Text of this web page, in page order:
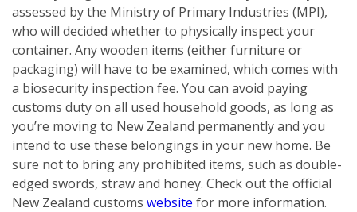
assessed by the Ministry of Primary Industries (MPI),
who will decided whether to physically inspect your
container. Any wooden items (either furniture or
packaging) will have to be examined, which comes with
a biosecurity inspection fee. You can avoid paying
customs duty on all used household goods, as long as
you’re moving to New Zealand permanently and you
intend to use these belongings in your new home. Be
sure not to bring any prohibited items, such as double-
edged swords, straw and honey. Check out the official
New Zealand customs website for more information.